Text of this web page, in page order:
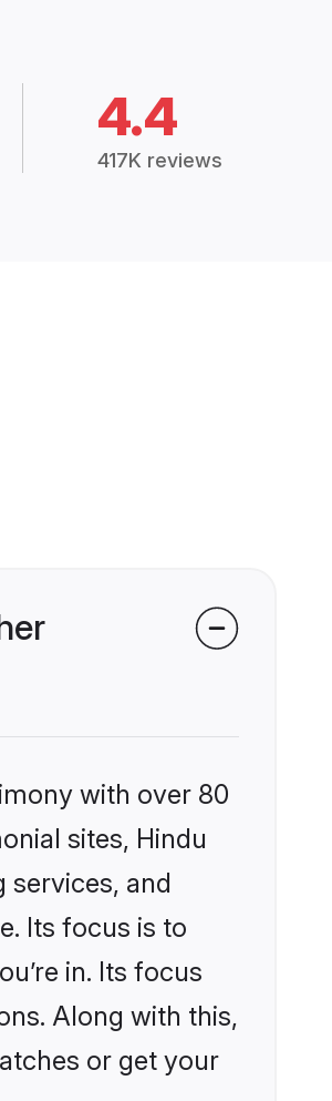
4.4
417K reviews
with over 80
sites, Hindu
and
Its focus is to
in. Its focus
Along with this,
or get your